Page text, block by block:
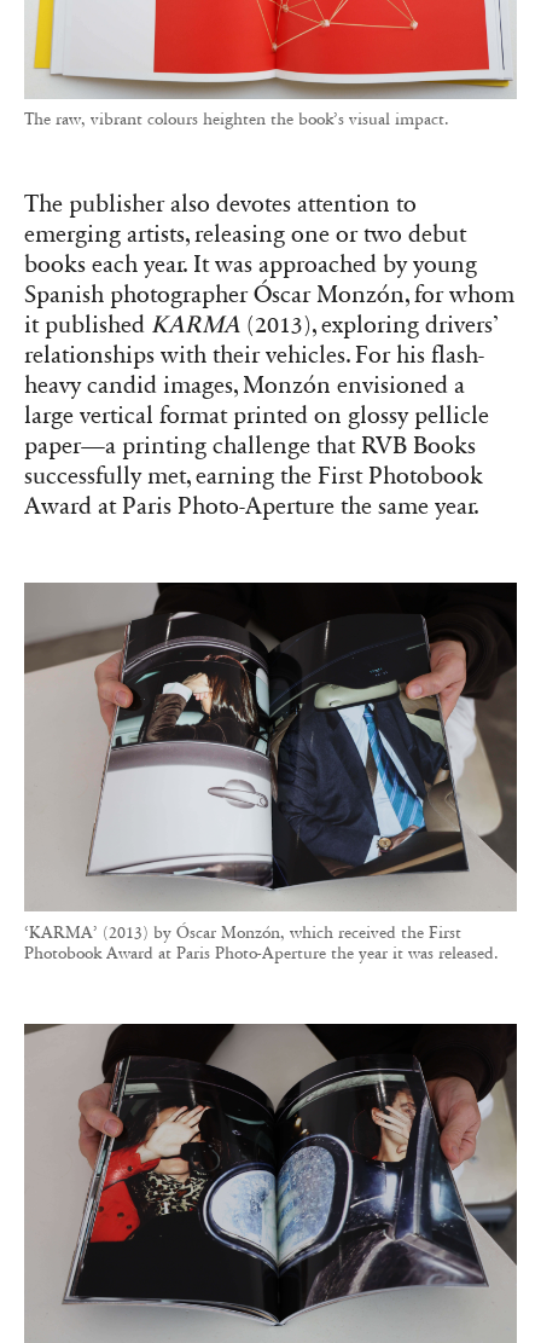
The raw, vibrant colours heighten the book’s visual impact.
The publisher also devotes attention to
emerging artists, releasing one or two debut
books each year. It was approached by young
Spanish photographer Óscar Monzón, for whom
it published KARMA (2013), exploring drivers’
relationships with their vehicles. For his flash-
heavy candid images, Monzón envisioned a
large vertical format printed on glossy pellicle
paper—a printing challenge that RVB Books
successfully met, earning the First Photobook
Award at Paris Photo-Aperture the same year.
‘KARMA’ (2013) by Óscar Monzón, which received the First
Photobook Award at Paris Photo-Aperture the year it was released.